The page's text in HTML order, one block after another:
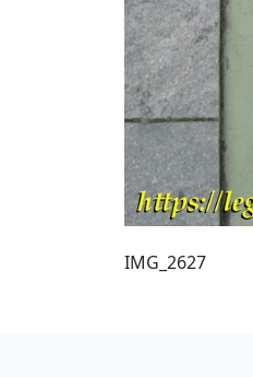
IMG_2627